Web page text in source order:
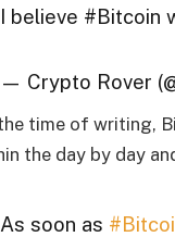
I believe #Bitcoin
— Crypto Rover
time of writing,
the day by day
As soon as